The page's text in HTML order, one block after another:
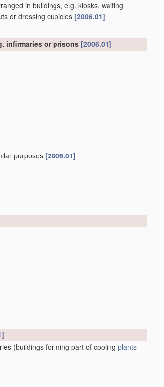
in buildings, e.g. kiosks, waiting
or dressing cubicles [2006.01]
infirmaries or prisons [2006.01]
purposes [2006.01]
(buildings forming part of cooling plants